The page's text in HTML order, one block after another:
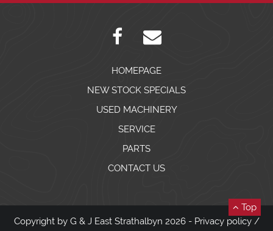
HOMEPAGE
NEW STOCK SPECIALS
USED MACHINERY
SERVICE
PARTS
CONTACT US
Copyright by G & J East Strathalbyn 2026 - Privacy policy/
Top